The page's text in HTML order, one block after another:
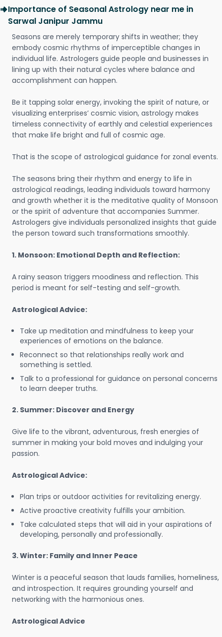
Importance of Seasonal Astrology near me in
Sarwal Janipur Jammu
Seasons are merely temporary shifts in weather; they
embody cosmic rhythms of imperceptible changes in
individual life. Astrologers guide people and businesses in
lining up with their natural cycles where balance and
accomplishment can happen.
Be it tapping solar energy, invoking the spirit of nature, or
visualizing enterprises’ cosmic vision, astrology makes
timeless connectivity of earthly and celestial experiences
that make life bright and full of cosmic age.
That is the scope of astrological guidance for zonal events.
The seasons bring their rhythm and energy to life in
astrological readings, leading individuals toward harmony
and growth whether it is the meditative quality of Monsoon
or the spirit of adventure that accompanies Summer.
Astrologers give individuals personalized insights that guide
the person toward such transformations smoothly.
1. Monsoon: Emotional Depth and Reflection:
A rainy season triggers moodiness and reflection. This
period is meant for self-testing and self-growth.
Astrological Advice:
Take up meditation and mindfulness to keep your
experiences of emotions on the balance.
Reconnect so that relationships really work and
something is settled.
Talk to a professional for guidance on personal concerns
to learn deeper truths.
2. Summer: Discover and Energy
Give life to the vibrant, adventurous, fresh energies of
summer in making your bold moves and indulging your
passion.
Astrological Advice:
Plan trips or outdoor activities for revitalizing energy.
Active proactive creativity fulfills your ambition.
Take calculated steps that will aid in your aspirations of
developing, personally and professionally.
3. Winter: Family and Inner Peace
Winter is a peaceful season that lauds families, homeliness,
and introspection. It requires grounding yourself and
networking with the harmonious ones.
Astrological Advice